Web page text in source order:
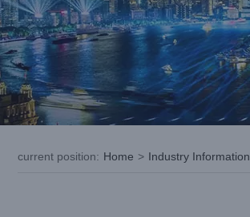
current position: Home > Industry Information